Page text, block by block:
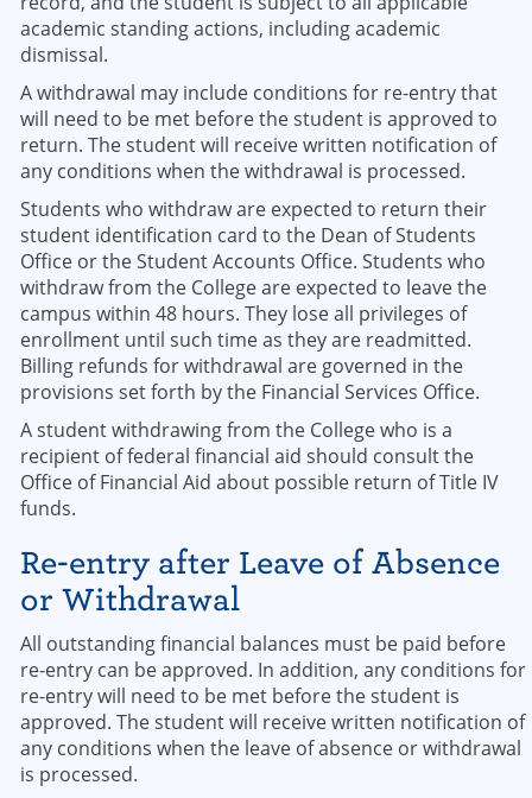
academic standing actions, including academic
dismissal.
A withdrawal may include conditions for re-entry that
will need to be met before the student is approved to
return. The student will receive written notification of
any conditions when the withdrawal is processed.
Students who withdraw are expected to return their
student identification card to the Dean of Students
Office or the Student Accounts Office. Students who
withdraw from the College are expected to leave the
campus within 48 hours. They lose all privileges of
enrollment until such time as they are readmitted.
Billing refunds for withdrawal are governed in the
provisions set forth by the Financial Services Office.
A student withdrawing from the College who is a
recipient of federal financial aid should consult the
Office of Financial Aid about possible return of Title IV
funds.
Re-entry after Leave of Absence
or Withdrawal
All outstanding financial balances must be paid before
re-entry can be approved. In addition, any conditions for
re-entry will need to be met before the student is
approved. The student will receive written notification of
any conditions when the leave of absence or withdrawal
is processed.